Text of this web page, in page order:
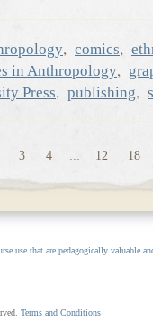
, comics,
in Anthropology,
Press, publishing,
3 4 12 18
use that are pedagogically valuable
Terms and Conditions